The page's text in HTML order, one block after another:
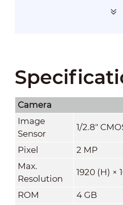
Camera
Image
Sensor
1/2.8"
Pixel
2 MP
Max.
Resolution
1920 (H) ×
ROM
4 GB